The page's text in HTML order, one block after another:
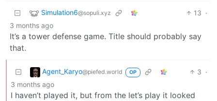
Simulation6@sopuli.xyz 13 ·
3 months ago
It’s a tower defense game. Title should probably say
that.
Agent_Karyo@piefed.world OP 3 ·
3 months ago
I haven’t played it, but from the let’s play it looked